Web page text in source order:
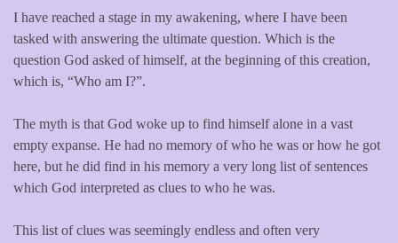
I have reached a stage in my awakening, where I have been
tasked with answering the ultimate question. Which is the
question God asked of himself, at the beginning of this creation,
which is, “Who am I?”.
The myth is that God woke up to find himself alone in a vast
empty expanse. He had no memory of who he was or how he got
here, but he did find in his memory a very long list of sentences
which God interpreted as clues to who he was.
This list of clues was seemingly endless and often very